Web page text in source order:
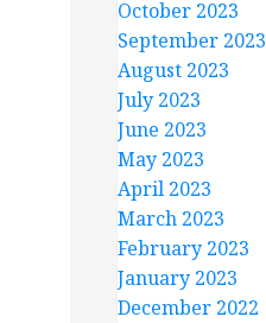
October 2023
September 2023
August 2023
July 2023
June 2023
May 2023
April 2023
March 2023
February 2023
January 2023
December 2022